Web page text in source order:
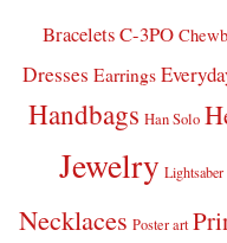
BraceletsC-3PO
Dresses Earrings
Handbags Han Solo
Jewelry Lightsaber
Necklaces Poster art